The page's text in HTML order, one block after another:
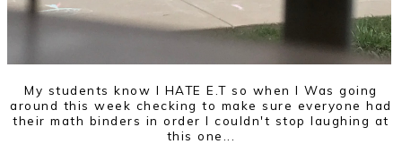
My students know I HATE E.T so when I Was going
around this week checking to make sure everyone had
their math binders in order I couldn't stop laughing at
this one...